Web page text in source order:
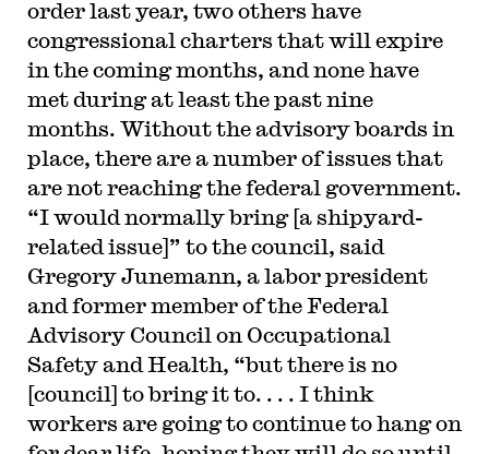
order last year, two others have
congressional charters that will expire
in the coming months, and none have
met during at least the past nine
months. Without the advisory boards in
place, there are a number of issues that
are not reaching the federal government.
“I would normally bring [a shipyard-
related issue]” to the council, said
Gregory Junemann, a labor president
and former member of the Federal
Advisory Council on Occupational
Safety and Health, “but there is no
[council] to bring it to. . . . I think
workers are going to continue to hang on